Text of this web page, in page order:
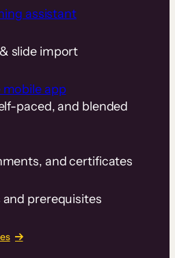
assistant
slide import
mobile app
paced, and blended
and certificates
prerequisites